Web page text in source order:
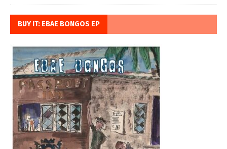
BUY IT: EBAE BONGOS EP